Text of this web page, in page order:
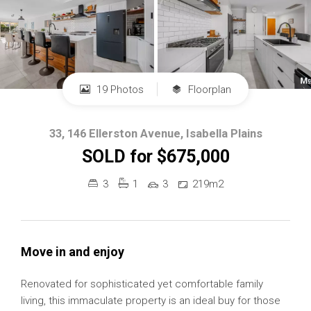
19 Photos Floorplan
33, 146 Ellerston Avenue, Isabella Plains
SOLD for $675,000
3 1 3 219m2
Move in and enjoy
Renovated for sophisticated yet comfortable family
living, this immaculate property is an ideal buy for those